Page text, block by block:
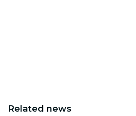
Related news